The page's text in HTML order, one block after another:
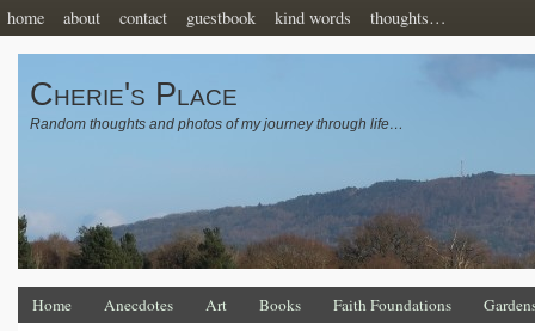
home about contact guestbook kind words thoughts…
Cherie's Place
Random thoughts and photos of my journey through life…
Home Anecdotes Art Books Faith Foundations